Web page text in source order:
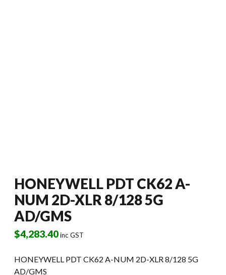
HONEYWELL PDT CK62 A-
NUM 2D-XLR 8/128 5G
AD/GMS
$4,283.40inc GST
HONEYWELL PDT CK62 A-NUM 2D-XLR 8/128 5G
AD/GMS